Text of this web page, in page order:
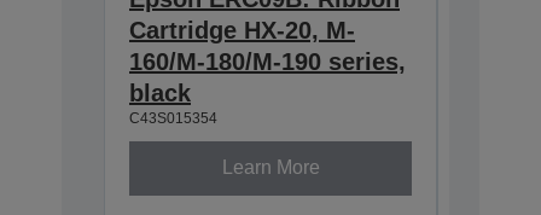
Cartridge HX-20, M-
160/M-180/M-190 series,
black
C43S015354
Learn More